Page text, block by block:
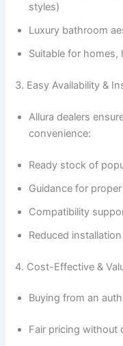
styles)
Luxury bathroom
Suitable for homes,
3. Easy Availability &
Allura dealers
convenience:
Ready stock of
Guidance for
Compatibility
Reduced
4. Cost-Effective &
Buying from an
Fair pricing without